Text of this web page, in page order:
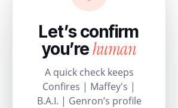
Let’s confirm
you’rehuman
A quick check keeps
Confires | Maffey's |
B.A.I. | Genron’s profile